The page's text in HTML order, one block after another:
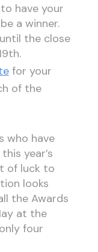
have your
a winner.
the close
for your
of the
who have
year’s
of luck to
looks
the Awards
at the
four